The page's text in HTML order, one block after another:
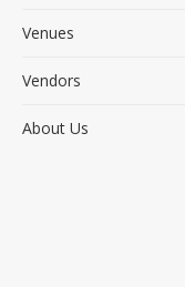
Venues
Vendors
About Us